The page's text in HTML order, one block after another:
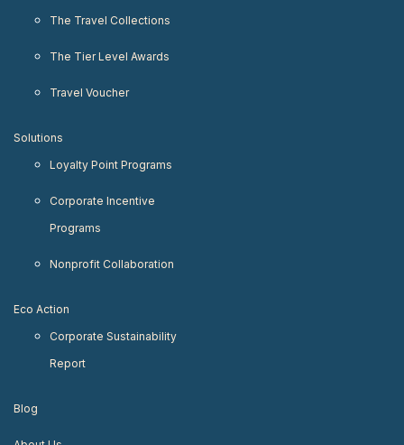
The Travel Collections
The Tier Level Awards
Travel Voucher
Solutions
Loyalty Point Programs
Corporate Incentive
Programs
Nonprofit Collaboration
Eco Action
Corporate Sustainability
Report
Blog